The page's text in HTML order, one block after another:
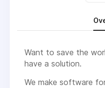
Want to save the
have a solution.
We make software